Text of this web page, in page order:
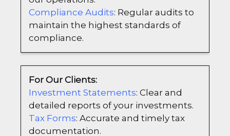
Compliance Audits: Regular audits to
maintain the highest standards of
compliance.
For Our Clients:
Investment Statements: Clear and
detailed reports of your investments.
Tax Forms: Accurate and timely tax
documentation.